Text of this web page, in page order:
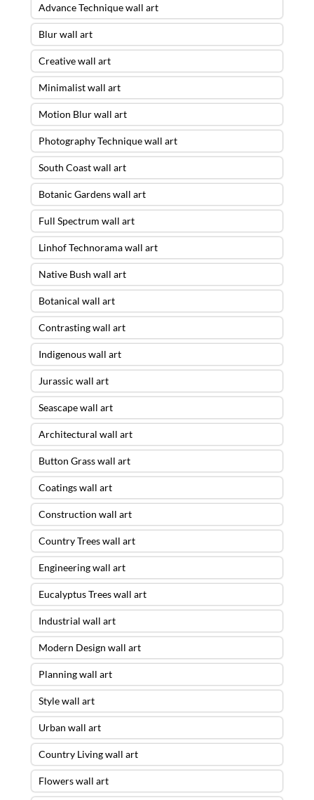
Advance Technique wall art
Blur wall art
Creative wall art
Minimalist wall art
Motion Blur wall art
Photography Technique wall art
South Coast wall art
Botanic Gardens wall art
Full Spectrum wall art
Linhof Technorama wall art
Native Bush wall art
Botanical wall art
Contrasting wall art
Indigenous wall art
Jurassic wall art
Seascape wall art
Architectural wall art
Button Grass wall art
Coatings wall art
Construction wall art
Country Trees wall art
Engineering wall art
Eucalyptus Trees wall art
Industrial wall art
Modern Design wall art
Planning wall art
Style wall art
Urban wall art
Country Living wall art
Flowers wall art